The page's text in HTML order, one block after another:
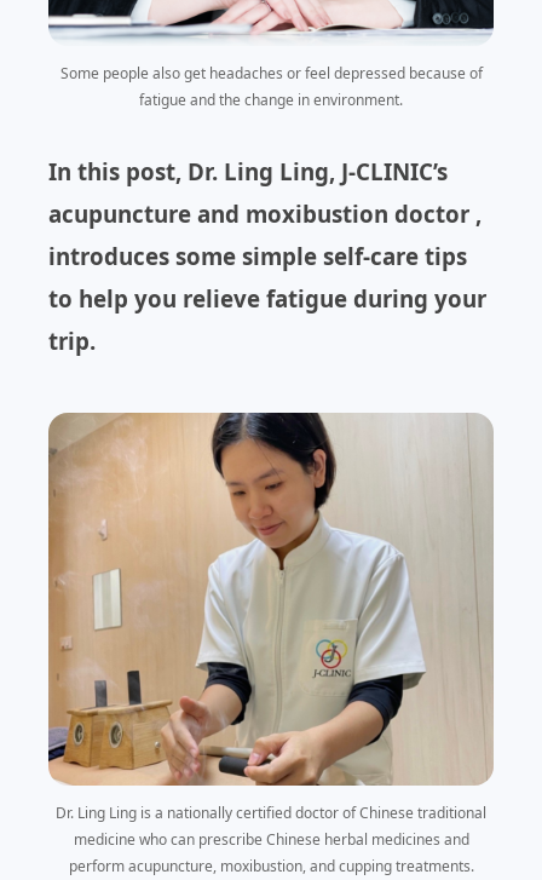
Some people also get headaches or feel depressed because of
fatigue and the change in environment.
In this post, Dr. Ling Ling, J-CLINIC’s
acupuncture and moxibustion doctor ,
introduces some simple self-care tips
to help you relieve fatigue during your
trip.
Dr. Ling Ling is a nationally certified doctor of Chinese traditional
medicine who can prescribe Chinese herbal medicines and
perform acupuncture, moxibustion, and cupping treatments.